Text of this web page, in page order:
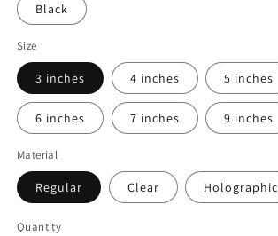
Black
Size
3 inches 4 inches 5 inches
6 inches 7 inches 9 inches
Material
Regular Clear Holographic
Quantity